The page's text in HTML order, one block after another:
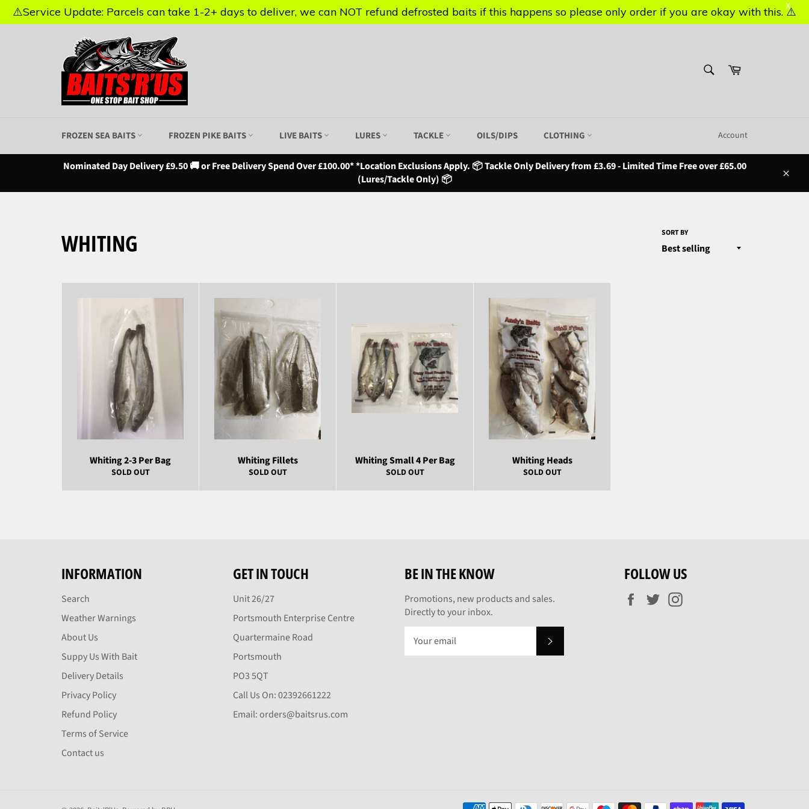
Basket
FROZEN SEA BAITS FROZEN PIKE BAITS LIVE BAITS LURES TACKLE OILS/DIPS CLOTHING Account
Nominated Day Delivery £9.50 🚚 or Free Delivery Spend Over £100.00* *Location Exclusions Apply. 📦 Tackle Only Delivery from £3.69 - Limited Time Free over £65.00
(Lures/Tackle Only) 📦
WHITING SORT BY
Whiting 2-3 Per Bag
SOLD OUT
Whiting Fillets
SOLD OUT
Whiting Small 4 Per Bag
SOLD OUT
Whiting Heads
SOLD OUT
INFORMATION
Search
Weather Warnings
About Us
Suppy Us With Bait
Delivery Details
Privacy Policy
Refund Policy
Terms of Service
Contact us
GET IN TOUCH
Unit 26/27
Portsmouth Enterprise Centre
Quartermaine Road
Portsmouth
PO3 5QT
Call Us On: 02392661222
Email: orders@baitsrus.com
BE IN THE KNOW
Promotions, new products and sales.
Directly to your inbox.
FOLLOW US
Facebook
Twitter
⚠️Service Update: Parcels can take 1-2+ days to deliver, we can NOT refund defrosted baits if this happens so please only order if you are okay with this. ⚠️
X
⚠️Service Update: Parcels can take 1-2+ days to deliver, we can NOT refund defrosted baits if this happens so please only order if you are okay with this. ⚠️
X